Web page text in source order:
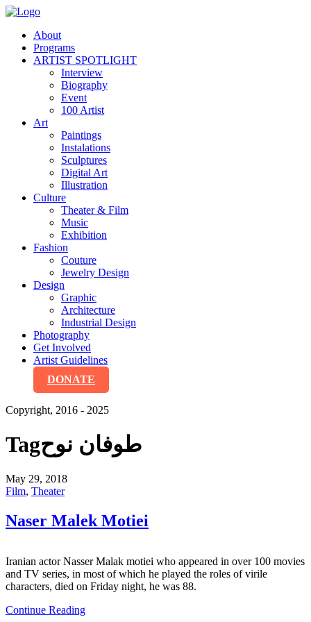
About
Programs
ARTIST SPOTLIGHT
Interview
Biography
Event
100 Artist
Art
Paintings
Instalations
Sculptures
Digital Art
Illustration
Culture
Theater & Film
Music
Exhibition
Fashion
Couture
Jewelry Design
Design
Graphic
Architecture
Industrial Design
Photography
Get Involved
Artist Guidelines
DONATE
Copyright, 2016 - 2025
Tagطوفان نوح
May 29, 2018
Film, Theater
Naser Malek Motiei
Iranian actor Nasser Malak motiei who appeared in over 100 movies
and TV series, in most of which he played the roles of virile
characters, died on Friday night, he was 88.
Continue Reading